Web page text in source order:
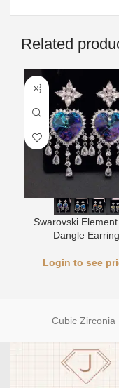
Related
Swarovski
Dangle
Login to see
Cubic Zirconia